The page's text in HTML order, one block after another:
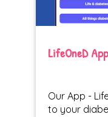
LifeOneD
Our App -
to your